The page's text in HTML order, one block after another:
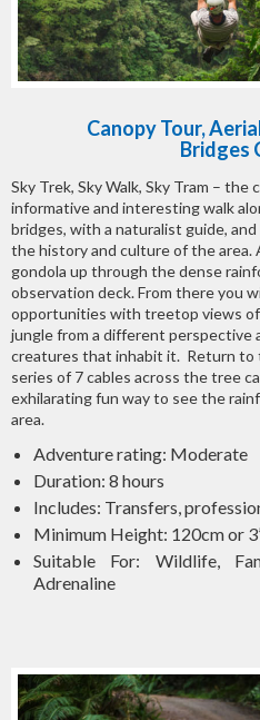
Canopy Tour,
Bridges
Sky Trek, Sky Walk, Sky Tram –
informative and interesting walk
bridges, with a naturalist guide,
the history and culture of the
gondola up through the dense
observation deck. From there you
opportunities with treetop views
jungle from a different perspective
creatures that inhabit it. Return to
series of 7 cables across the tree
exhilarating fun way to see the
area.
Adventure rating: Moderate
Duration: 8 hours
Includes: Transfers,
Minimum Height: 120cm or
Suitable For: Wildlife,
Adrenaline